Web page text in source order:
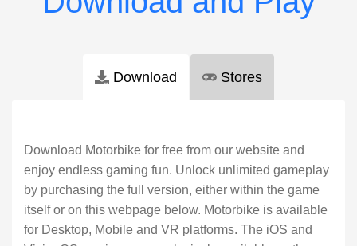
Download Stores
Download Motorbike for free from our website and
enjoy endless gaming fun. Unlock unlimited gameplay
by purchasing the full version, either within the game
itself or on this webpage below. Motorbike is available
for Desktop, Mobile and VR platforms. The iOS and